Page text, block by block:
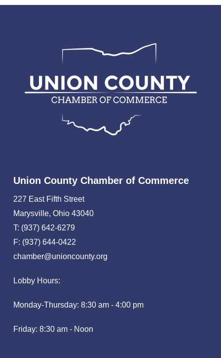
Union County Chamber of Commerce
227 East Fifth Street
Marysville, Ohio 43040
T: (937) 642-6279
F: (937) 644-0422
chamber@unioncounty.org
Lobby Hours:
Monday-Thursday: 8:30 am - 4:00 pm
Friday: 8:30 am - Noon